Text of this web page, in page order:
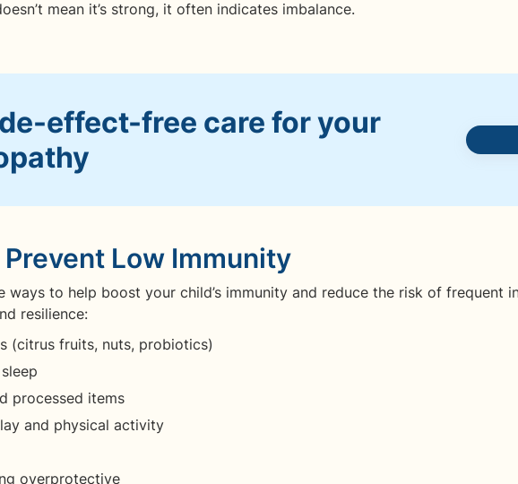
mean it’s strong, it often indicates imbalance.
effect-free care for your
Low Immunity
ways to help boost your child’s immunity and reduce the risk of frequent
resilience:
(citrus fruits, nuts, probiotics)
processed items
and physical activity
overprotective